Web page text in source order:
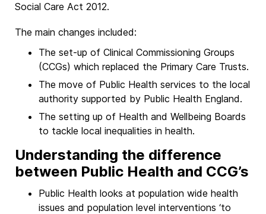
Social Care Act 2012.
The main changes included:
The set-up of Clinical Commissioning Groups
(CCGs) which replaced the Primary Care Trusts.
The move of Public Health services to the local
authority supported by Public Health England.
The setting up of Health and Wellbeing Boards
to tackle local inequalities in health.
Understanding the difference
between Public Health and CCG’s
Public Health looks at population wide health
issues and population level interventions ‘to